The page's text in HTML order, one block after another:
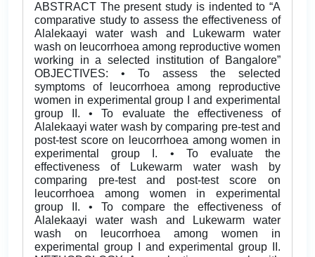
ABSTRACT The present study is indented to “A
comparative study to assess the effectiveness of
Alalekaayi water wash and Lukewarm water
wash on leucorrhoea among reproductive women
working in a selected institution of Bangalore”
OBJECTIVES: • To assess the selected
symptoms of leucorrhoea among reproductive
women in experimental group I and experimental
group II. • To evaluate the effectiveness of
Alalekaayi water wash by comparing pre-test and
post-test score on leucorrhoea among women in
experimental group I. • To evaluate the
effectiveness of Lukewarm water wash by
comparing pre-test and post-test score on
leucorrhoea among women in experimental
group II. • To compare the effectiveness of
Alalekaayi water wash and Lukewarm water
wash on leucorrhoea among women in
experimental group I and experimental group II.